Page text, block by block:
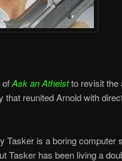
ofAsk an Atheistto revisit the
reunited Arnold with
Tasker is a boring computer
Tasker has been living a